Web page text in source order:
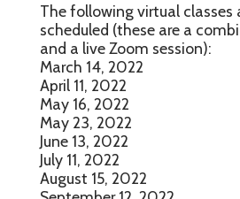
The following virtual classes
scheduled (these are a
and a live Zoom session):
March 14, 2022
April 11, 2022
May 16, 2022
May 23, 2022
June 13, 2022
July 11, 2022
August 15, 2022